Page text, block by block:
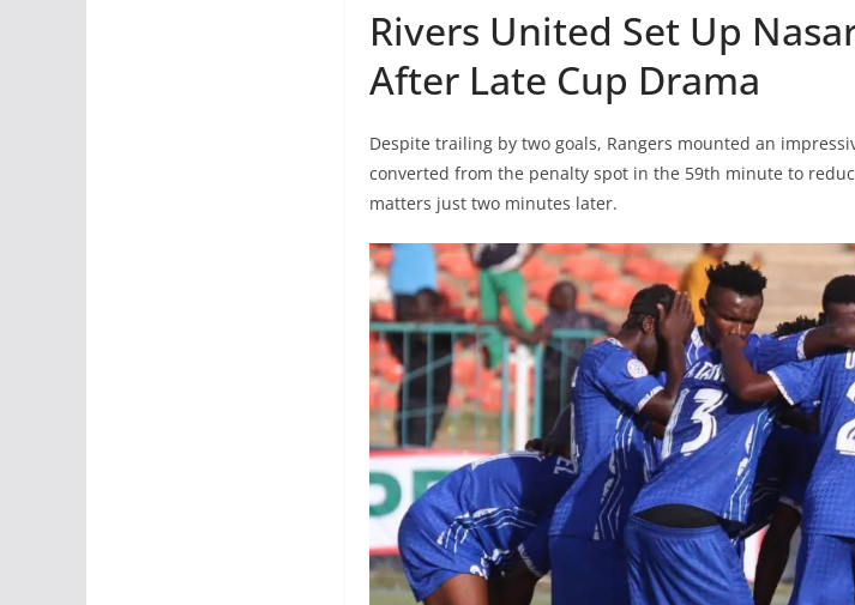
Rivers United Set Up
After Late Cup Drama
Despite trailing by two goals, Rangers mounted an
converted from the penalty spot in the 59th minute to
matters just two minutes later.